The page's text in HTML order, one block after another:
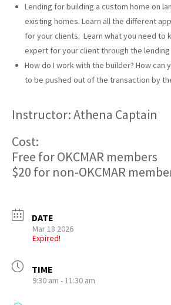
Lending for building a custom home on
existing homes. Learn all the different
for your clients. Learn what you need to
expert for your client through the
How do I work with the builder? How can
to be pushed out of the transaction by
Instructor: Athena Captain
Cost:
Free for OKCMAR members
$20 for non-OKCMAR
DATE
Mar 18 2026
Expired!
TIME
9:30 am - 11:30 am